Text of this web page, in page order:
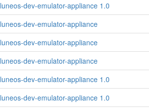
luneos-dev-emulator-appliance 1.0
luneos-dev-emulator-appliance
luneos-dev-emulator-appliance
luneos-dev-emulator-appliance
luneos-dev-emulator-appliance 1.0
luneos-dev-emulator-appliance 1.0